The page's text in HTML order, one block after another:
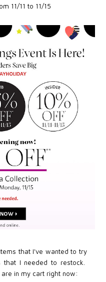
11/11 to 11/15
that I've wanted to try
I needed to restock.
in my cart right now: